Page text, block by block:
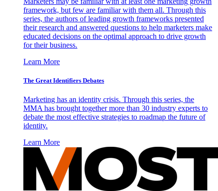
framework, but few are familiar with them all. Through this
series, the authors of leading growth frameworks presented
their research and answered questions to help marketers make
educated decisions on the optimal approach to drive growth
for their business.
Learn More
The Great Identifiers Debates
Marketing has an identity crisis. Through this series, the
MMA has brought together more than 30 industry experts to
debate the most effective strategies to roadmap the future of
identity.
Learn More